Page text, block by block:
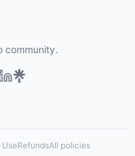
community.
RefundsAll policies